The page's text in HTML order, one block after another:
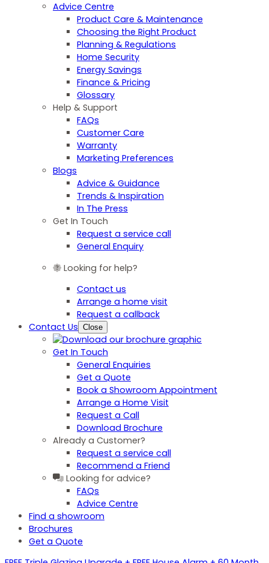
Advice Centre
Product Care & Maintenance
Choosing the Right Product
Planning & Regulations
Home Security
Energy Savings
Finance & Pricing
Glossary
Help & Support
FAQs
Customer Care
Warranty
Marketing Preferences
Blogs
Advice & Guidance
Trends & Inspiration
In The Press
Get In Touch
Request a service call
General Enquiry
Looking for help?
Contact us
Arrange a home visit
Request a callback
Contact Us Close
Get In Touch
General Enquiries
Get a Quote
Book a Showroom Appointment
Arrange a Home Visit
Request a Call
Download Brochure
Already a Customer?
Request a service call
Recommend a Friend
Looking for advice?
FAQs
Advice Centre
Find a showroom
Brochures
Get a Quote